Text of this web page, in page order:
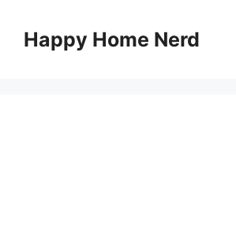
contentHappy Home Nerd